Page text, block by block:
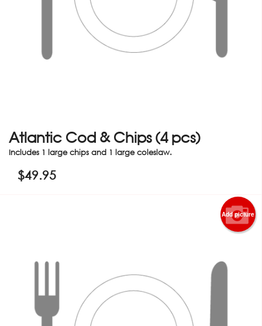
Atlantic Cod & Chips (4 pcs)
Includes 1 large chips and 1 large coleslaw.
$49.95
Add picture